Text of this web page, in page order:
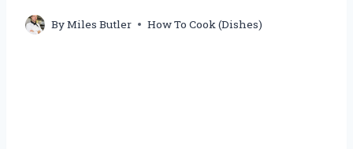
ByMiles Butler How To Cook (Dishes)